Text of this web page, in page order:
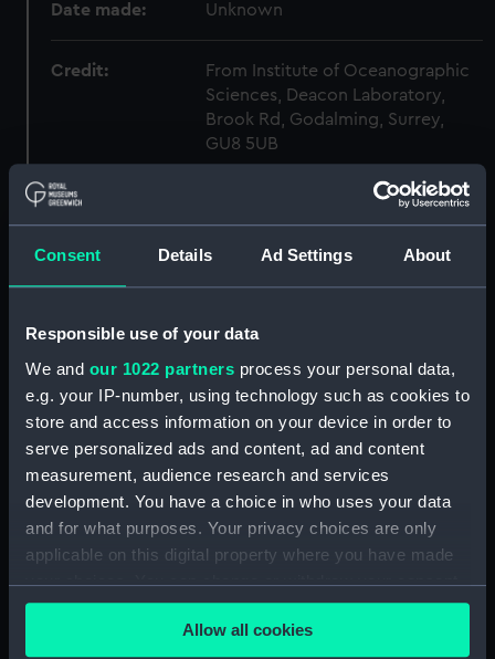
Consent Details Ad Settings About
Responsible use of your data
We and our 1022 partners process your personal data,
e.g. your IP-number, using technology such as cookies to
store and access information on your device in order to
serve personalized ads and content, ad and content
measurement, audience research and services
development. You have a choice in who uses your data
and for what purposes. Your privacy choices are only
applicable on this digital property where you have made
your choices. You can change or withdraw your consent
any time from the Cookie Declaration or by clicking on
the Privacy trigger icon.Allow all cookies
Date made: Unknown
Credit:
From Institute of Oceanographic
Sciences, Deacon Laboratory,
Brook Rd, Godalming, Surrey,
GU8 5UB
Measurements: Overall: 99 mm; Diameter: 41 mm
Parts:
Knot Recorder, box of spares for
Log readout (NAV1758.2)
Log readout (NAV1758.3)
electron tube (NAV1758.4)
Electron tube box (NAV1758.5)
UBL 21 box (NAV1758.7)
UF 41 tube (NAV1758.8)
UF 41 box (NAV1758.9)
(NAV1758.10)
Mazda indicator lamp sleeve